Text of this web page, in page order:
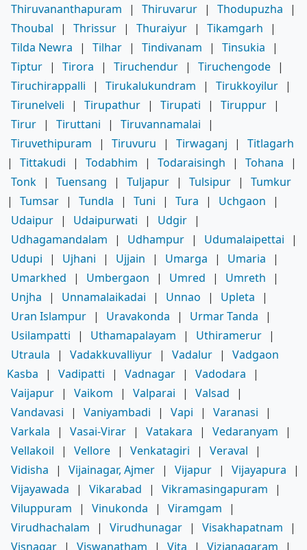
Thiruvananthapuram
| Thiruvarur | Thodupuzha
|
Thoubal
| Thrissur | Thuraiyur | Tikamgarh
|
Tilda Newra
| Tilhar | Tindivanam | Tinsukia
|
Tiptur | Tirora | Tiruchendur | Tiruchengode |
Tiruchirappalli
| Tirukalukundram | Tirukkoyilur |
Tirunelveli
| Tirupathur | Tirupati | Tiruppur |
Tirur | Tiruttani | Tiruvannamalai
|
Tiruvethipuram
| Tiruvuru | Tirwaganj |
Titlagarh
|
Tittakudi | Todabhim | Todaraisingh | Tohana
|
Tonk | Tuensang | Tuljapur | Tulsipur |
Tumkur
|
Tumsar | Tundla | Tuni | Tura | Uchgaon
|
Udaipur | Udaipurwati | Udgir |
Udhagamandalam
| Udhampur | Udumalaipettai
|
Udupi
| Ujhani | Ujjain | Umarga | Umaria
|
Umarkhed
| Umbergaon | Umred | Umreth
|
Unjha
| Unnamalaikadai | Unnao | Upleta
|
Uran Islampur | Uravakonda | Urmar Tanda
|
Usilampatti
| Uthamapalayam | Uthiramerur |
Utraula
| Vadakkuvalliyur | Vadalur |
Vadgaon
Kasba
| Vadipatti | Vadnagar | Vadodara
|
Vaijapur | Vaikom | Valparai | Valsad
|
Vandavasi
| Vaniyambadi | Vapi | Varanasi
|
Varkala
| Vasai-Virar | Vatakara | Vedaranyam
|
Vellakoil
| Vellore | Venkatagiri | Veraval
|
Vidisha
| Vijainagar, Ajmer | Vijapur | Vijayapura
|
Vijayawada
| Vikarabad | Vikramasingapuram
|
Viluppuram
| Vinukonda | Viramgam
|
Virudhachalam
| Virudhunagar | Visakhapatnam
|
Visnagar | Viswanatham | Vita | Vizianagaram |